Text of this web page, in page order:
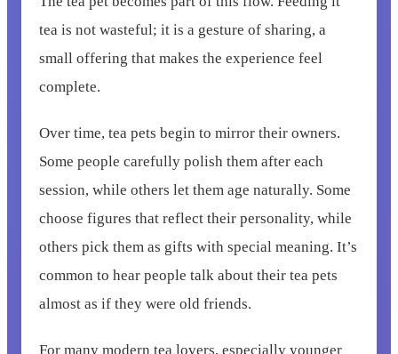
tea is not wasteful; it is a gesture of sharing, a
small offering that makes the experience feel
complete.
Over time, tea pets begin to mirror their owners.
Some people carefully polish them after each
session, while others let them age naturally. Some
choose figures that reflect their personality, while
others pick them as gifts with special meaning. It’s
common to hear people talk about their tea pets
almost as if they were old friends.
For many modern tea lovers, especially younger